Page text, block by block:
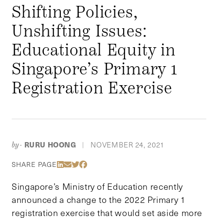
Shifting Policies,
Unshifting Issues:
Educational Equity in
Singapore’s Primary 1
Registration Exercise
by- RURU HOONG | NOVEMBER 24, 2021
SHARE PAGE Share Via LinkedIn
Share Via Email
Share Via Twitter
Share Via Facebook
Singapore’s Ministry of Education recently
announced a change to the 2022 Primary 1
registration exercise that would set aside more